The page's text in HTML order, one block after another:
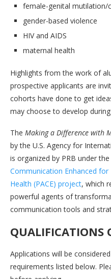
female-genital mutilation/
gender-based violence
HIV and AIDS
maternal health
Highlights from the work of
prospective applicants are
cohorts have done to get
may choose to develop
The Making a Difference with
by the U.S. Agency for
is organized by PRB under the
Communication Enhanced
Health (PACE) project, which
powerful agents of
communication tools and
QUALIFICATIONS
Applications will be
requirements listed below.